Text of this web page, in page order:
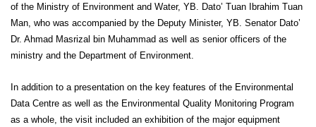
of the Ministry of Environment and Water, YB. Dato’ Tuan Ibrahim Tuan
Man, who was accompanied by the Deputy Minister, YB. Senator Dato’
Dr. Ahmad Masrizal bin Muhammad as well as senior officers of the
ministry and the Department of Environment.
In addition to a presentation on the key features of the Environmental
Data Centre as well as the Environmental Quality Monitoring Program
as a whole, the visit included an exhibition of the major equipment